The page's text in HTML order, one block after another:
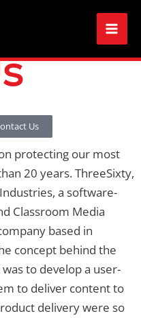
Us
protecting our most
20 years. ThreeSixty,
a software-
Classroom Media
based in
concept behind the
to develop a user-
to deliver content to
delivery were so